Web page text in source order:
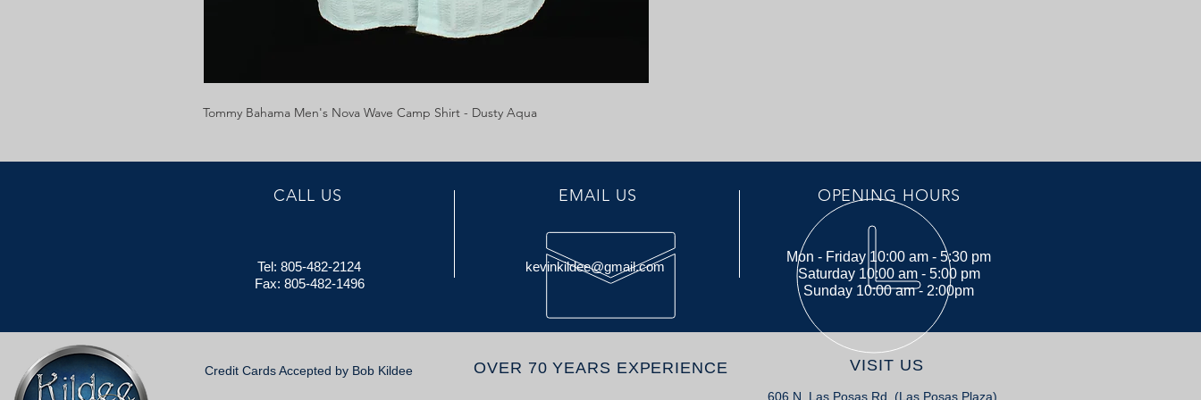
Tommy Bahama Men's Nova Wave Camp Shirt - Dusty Aqua
Tel: 805-482-2124
Fax: 805-482-1496
kevinkildee@gmail.com
CALL US EMAIL US OPENING HOURS
Mon - Friday 10:00 am - 5:30 pm
Saturday 10:00 am - 5:00 pm
Sunday 10:00 am - 2:00pm
OVER 70 YEARS EXPERIENCE
Credit Cards Accepted by Bob Kildee VISIT US
606 N. Las Posas Rd. (Las Posas Plaza)